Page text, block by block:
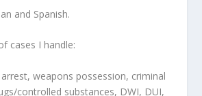
and Spanish.
cases I handle:
weapons possession, criminal
controlled substances, DWI, DUI,